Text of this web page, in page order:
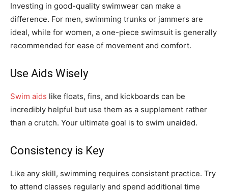
Investing in good-quality swimwear can make a
difference. For men, swimming trunks or jammers are
ideal, while for women, a one-piece swimsuit is generally
recommended for ease of movement and comfort.
Use Aids Wisely
Swim aids like floats, fins, and kickboards can be
incredibly helpful but use them as a supplement rather
than a crutch. Your ultimate goal is to swim unaided.
Consistency is Key
Like any skill, swimming requires consistent practice. Try
to attend classes regularly and spend additional time